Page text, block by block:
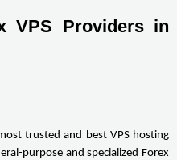
VPS Providers in
trusted and best VPS hosting
purpose and specialized Forex